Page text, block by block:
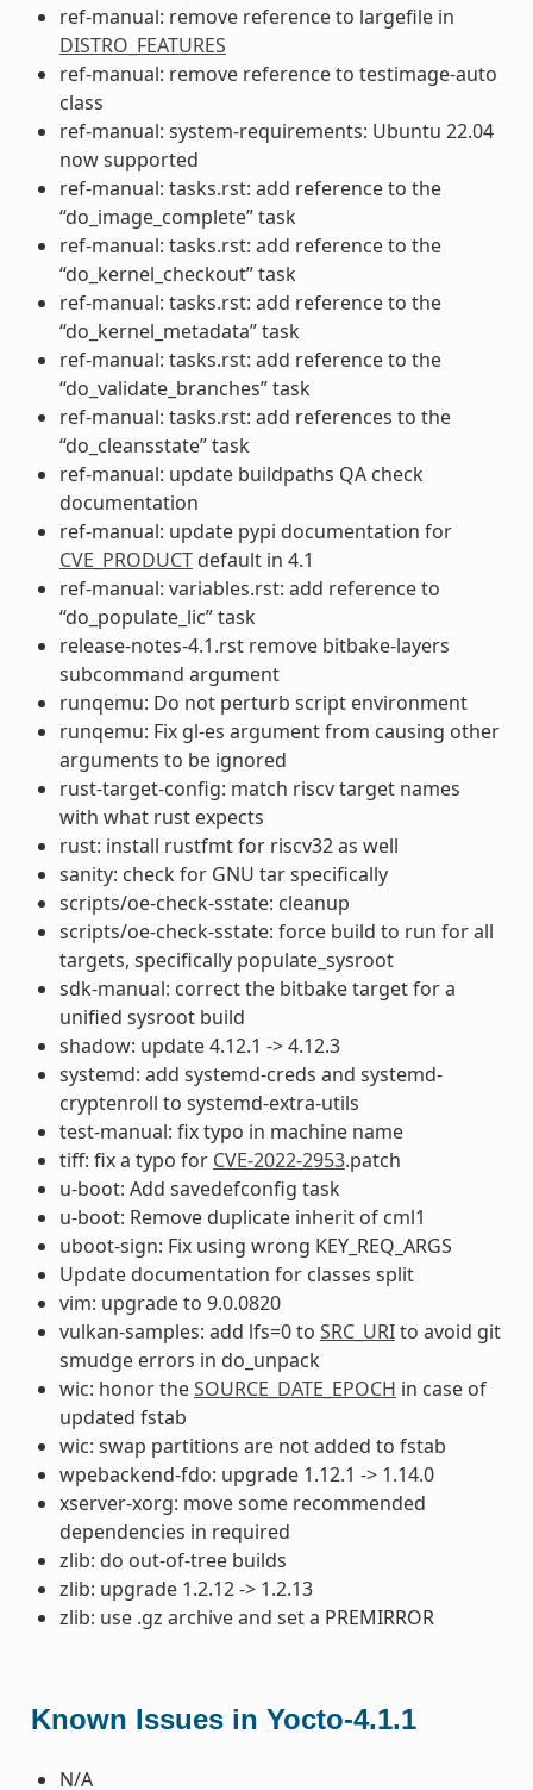
ref-manual: remove reference to largefile in
DISTRO_FEATURES
ref-manual: remove reference to testimage-auto
class
ref-manual: system-requirements: Ubuntu 22.04
now supported
ref-manual: tasks.rst: add reference to the
“do_image_complete” task
ref-manual: tasks.rst: add reference to the
“do_kernel_checkout” task
ref-manual: tasks.rst: add reference to the
“do_kernel_metadata” task
ref-manual: tasks.rst: add reference to the
“do_validate_branches” task
ref-manual: tasks.rst: add references to the
“do_cleansstate” task
ref-manual: update buildpaths QA check
documentation
ref-manual: update pypi documentation for
CVE_PRODUCTdefault in 4.1
ref-manual: variables.rst: add reference to
“do_populate_lic” task
release-notes-4.1.rst remove bitbake-layers
subcommand argument
runqemu: Do not perturb script environment
runqemu: Fix gl-es argument from causing other
arguments to be ignored
rust-target-config: match riscv target names
with what rust expects
rust: install rustfmt for riscv32 as well
sanity: check for GNU tar specifically
scripts/oe-check-sstate: cleanup
scripts/oe-check-sstate: force build to run for all
targets, specifically populate_sysroot
sdk-manual: correct the bitbake target for a
unified sysroot build
shadow: update 4.12.1 -> 4.12.3
systemd: add systemd-creds and systemd-
cryptenroll to systemd-extra-utils
test-manual: fix typo in machine name
tiff: fix a typo for CVE-2022-2953.patch
u-boot: Add savedefconfig task
u-boot: Remove duplicate inherit of cml1
uboot-sign: Fix using wrong KEY_REQ_ARGS
Update documentation for classes split
vim: upgrade to 9.0.0820
vulkan-samples: add lfs=0 to SRC_URIto avoid git
smudge errors in do_unpack
wic: honor theSOURCE_DATE_EPOCH in case of
updated fstab
wic: swap partitions are not added to fstab
wpebackend-fdo: upgrade 1.12.1 -> 1.14.0
xserver-xorg: move some recommended
dependencies in required
zlib: do out-of-tree builds
zlib: upgrade 1.2.12 -> 1.2.13
zlib: use .gz archive and set a PREMIRROR
Known Issues in Yocto-4.1.1
N/A